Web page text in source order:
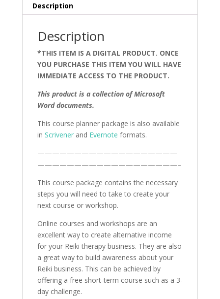
Description
Description
*THIS ITEM IS A DIGITAL PRODUCT. ONCE
YOU PURCHASE THIS ITEM YOU WILL HAVE
IMMEDIATE ACCESS TO THE PRODUCT.
This product is a collection of Microsoft
Word documents.
This course planner package is also available
in Scrivenerand Evernote formats.
———————————————————
———————————————————–
This course package contains the necessary
steps you will need to take to create your
next course or workshop.
Online courses and workshops are an
excellent way to create alternative income
for your Reiki therapy business. They are also
a great way to build awareness about your
Reiki business. This can be achieved by
offering a free short-term course such as a 3-
day challenge.